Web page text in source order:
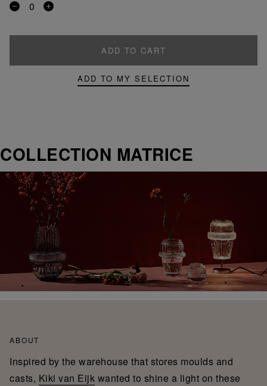
Remove
Add
ADD TO CART
ADD TO MY SELECTION
COLLECTION MATRICE
ABOUT
Inspired by the warehouse that stores moulds and
casts, Kiki van Eijk wanted to shine a light on these